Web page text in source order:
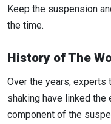
Keep the suspension
the time.
History of The
Over the years, experts
shaking have linked the
component of the